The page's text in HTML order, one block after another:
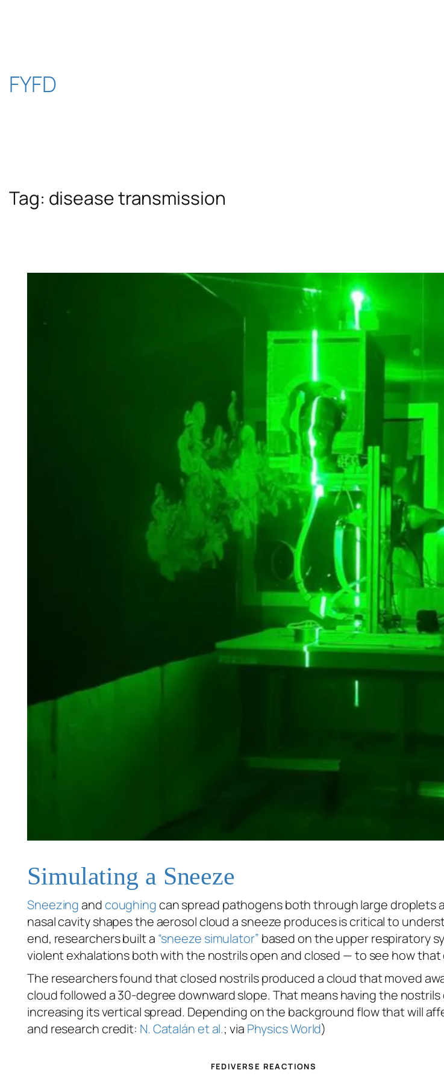
content
FYFD
Tag: disease transmission
Simulating a Sneeze
Sneezingandcoughingcan spread pathogens both through large droplets
nasal cavity shapes the aerosol cloud a sneeze produces is critical to
end, researchers built a “sneeze simulator” based on the upper respiratory
violent exhalations both with the nostrils open and closed — to see how
The researchers found that closed nostrils produced a cloud that moved
cloud followed a 30-degree downward slope. That means having the
increasing its vertical spread. Depending on the background flow that will
and research credit: N. Catalán et al.; via Physics World)
FEDIVERSE REACTIONS